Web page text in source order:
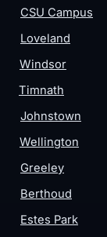
CSU Campus
Loveland
Windsor
Timnath
Johnstown
Wellington
Greeley
Berthoud
Estes Park